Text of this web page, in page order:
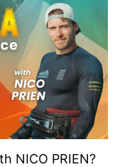
NICO PRIEN?